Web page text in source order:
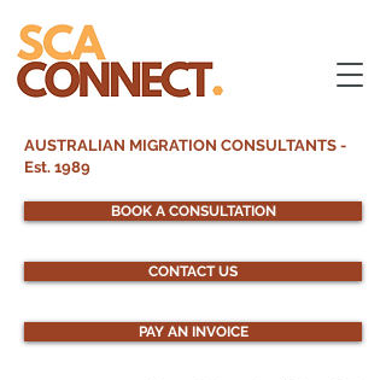
AUSTRALIAN MIGRATION CONSULTANTS -
Est. 1989
BOOK A CONSULTATION
CONTACT US
PAY AN INVOICE